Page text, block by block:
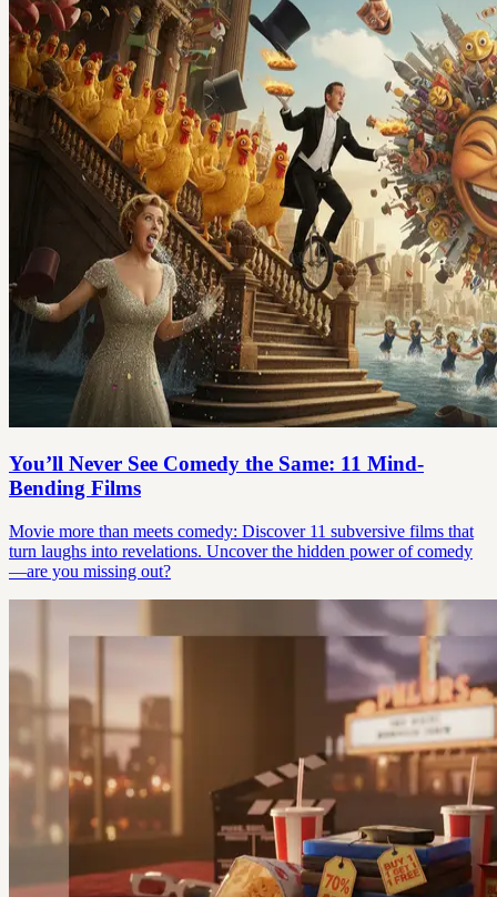
You’ll Never See Comedy the Same: 11 Mind-
Bending Films
Movie more than meets comedy: Discover 11 subversive films that
turn laughs into revelations. Uncover the hidden power of comedy
—are you missing out?